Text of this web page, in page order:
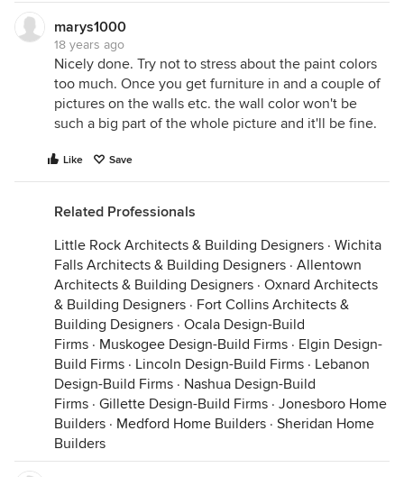
marys1000
18 years ago
Nicely done. Try not to stress about the paint colors
too much. Once you get furniture in and a couple of
pictures on the walls etc. the wall color won't be
such a big part of the whole picture and it'll be fine.
Like Save
Related Professionals
Little Rock Architects & Building Designers · Wichita
Falls Architects & Building Designers · Allentown
Architects & Building Designers · Oxnard Architects
& Building Designers · Fort Collins Architects &
Building Designers · Ocala Design-Build
Firms · Muskogee Design-Build Firms · Elgin Design-
Build Firms · Lincoln Design-Build Firms · Lebanon
Design-Build Firms · Nashua Design-Build
Firms · Gillette Design-Build Firms · Jonesboro Home
Builders · Medford Home Builders · Sheridan Home
Builders